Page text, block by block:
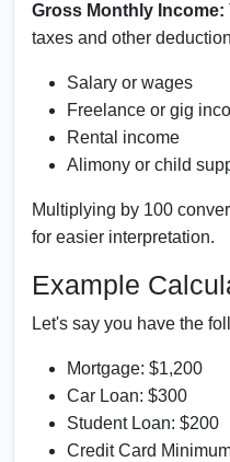
Gross Monthly Income:
taxes and other
Salary or wages
Freelance or gig
Rental income
Alimony or child
Multiplying by 100
for easier interpretation.
Example
Let's say you have the
Mortgage: $1,200
Car Loan: $300
Student Loan: $200
Credit Card